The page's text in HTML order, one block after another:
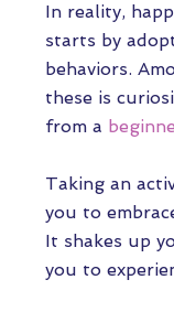
In reality,
starts by
behaviors.
these is
from a
Taking an
you to
It shakes up
you to